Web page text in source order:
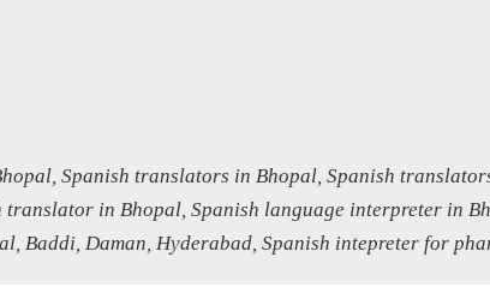
Spanish translators in Bhopal, Spanish
translator in Bhopal, Spanish language interpreter in
Baddi, Daman, Hyderabad, Spanish intepreter for